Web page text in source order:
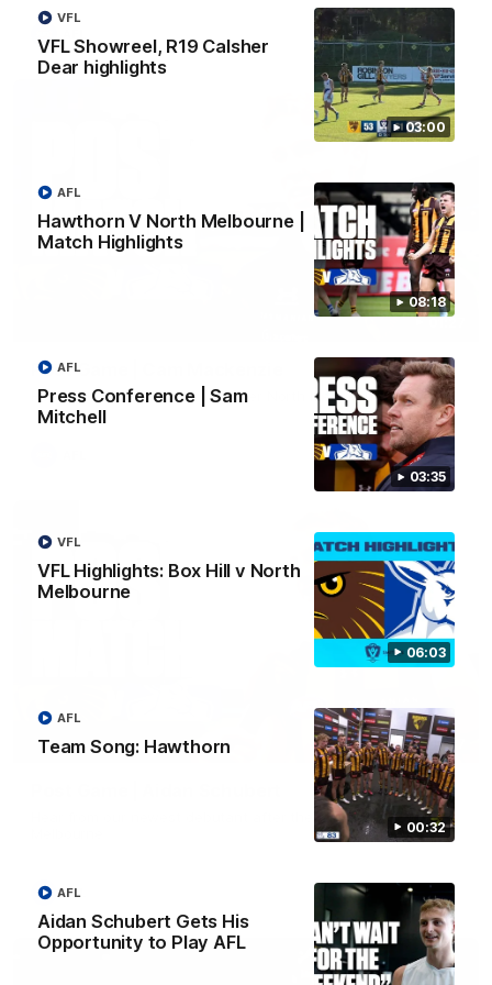
03:00
VFL Showreel, R19 Calsher
Dear highlights
VFL
08:18
Hawthorn V North Melbourne |
Match Highlights
AFL
03:35
Press Conference | Sam
Mitchell
AFL
06:03
VFL Highlights: Box Hill v North
Melbourne
VFL
00:32
Team Song: Hawthorn
AFL
Aidan Schubert Gets His
Opportunity to Play AFL
AFL
Post Game | Cam Mackenzie
Hear from Cam after our win over North Melbourne
00:37
Hear from our newest debutant after the win over North
AFL